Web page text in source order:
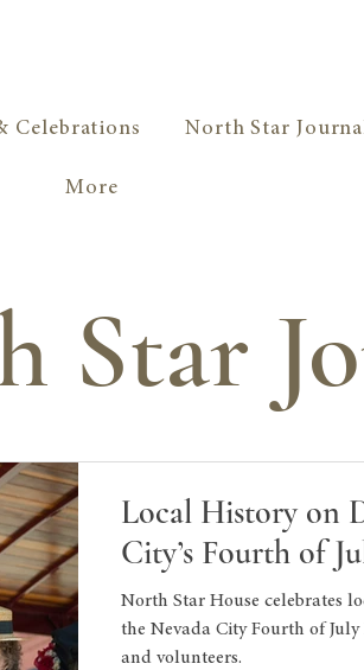
Celebrations North Star
More
Local History on
City’s Fourth of
North Star House celebrates
the Nevada City Fourth of
and volunteers.
Star